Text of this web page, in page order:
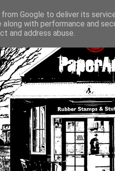
Google to deliver its
along with performance and
and address abuse.